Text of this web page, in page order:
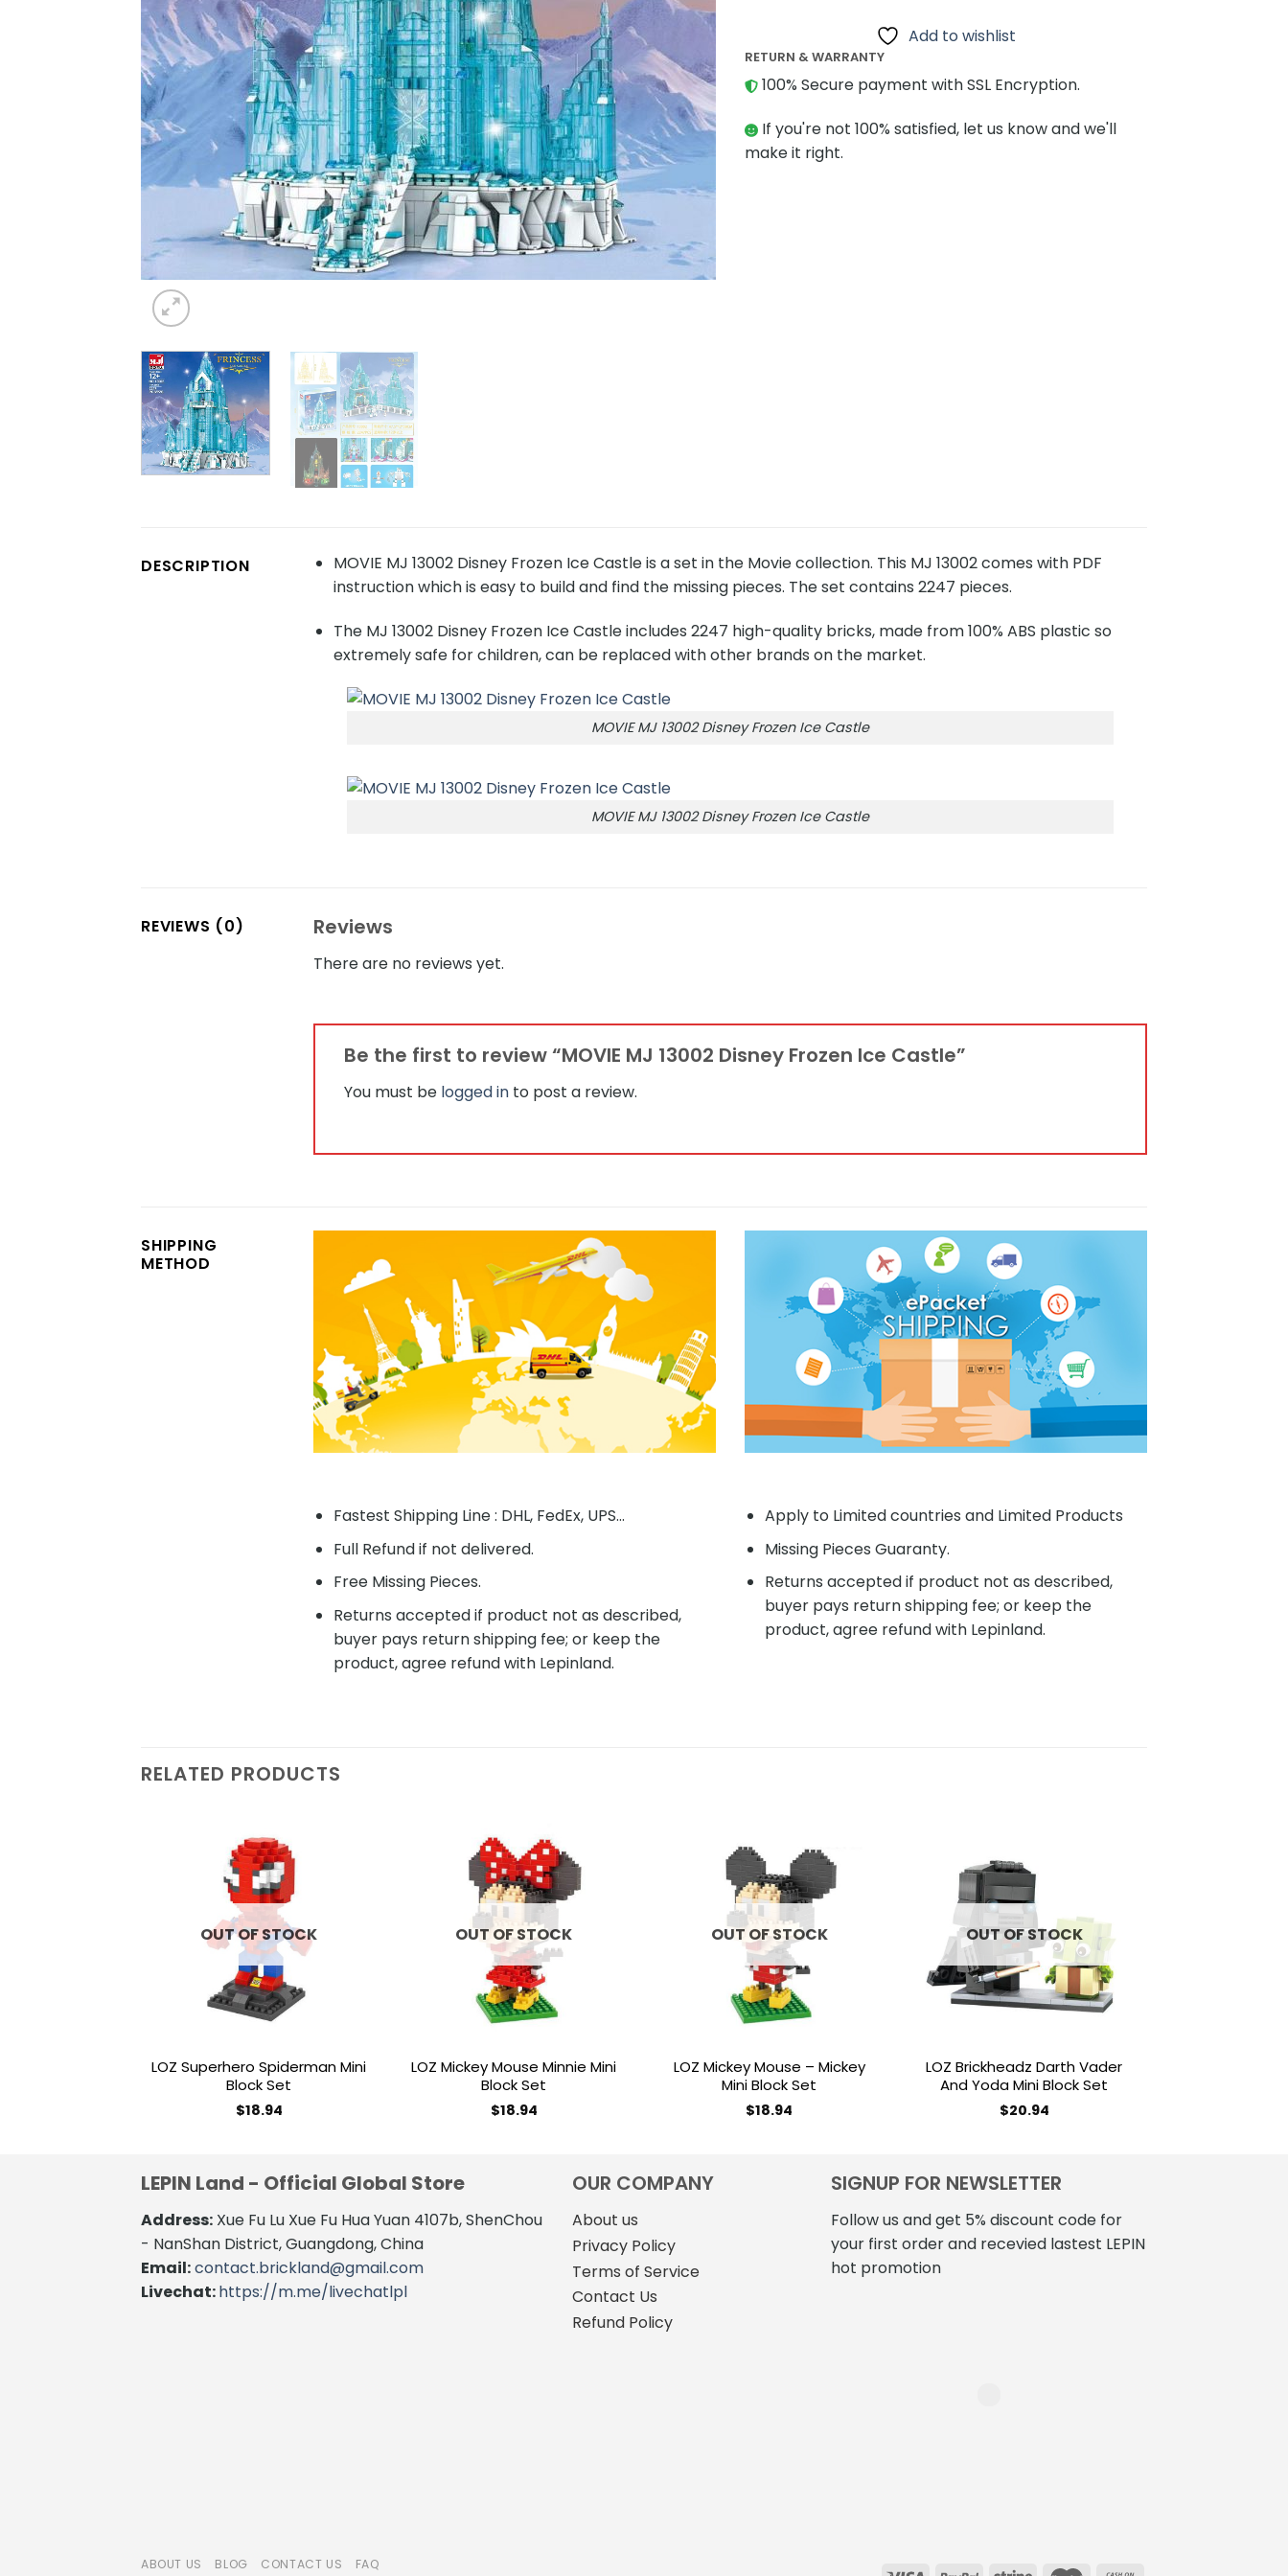
Add to wishlist
RETURN & WARRANTY
100% Secure payment with SSL Encryption.
If you're not 100% satisfied, let us know and we'll
make it right.
DESCRIPTION
MOVIE MJ 13002 Disney Frozen Ice Castle is a set in the Movie collection. This MJ 13002 comes with PDF
instruction which is easy to build and find the missing pieces. The set contains 2247 pieces.
The MJ 13002 Disney Frozen Ice Castle includes 2247 high-quality bricks, made from 100% ABS plastic so
extremely safe for children, can be replaced with other brands on the market.
MOVIE MJ 13002 Disney Frozen Ice Castle
MOVIE MJ 13002 Disney Frozen Ice Castle
REVIEWS (0) Reviews
There are no reviews yet.
Be the first to review “MOVIE MJ 13002 Disney Frozen Ice Castle”
You must be logged in to post a review.
SHIPPING
METHOD
Fastest Shipping Line : DHL, FedEx, UPS...
Full Refund if not delivered.
Free Missing Pieces.
Returns accepted if product not as described,
buyer pays return shipping fee; or keep the
product, agree refund with Lepinland.
Apply to Limited countries and Limited Products
Missing Pieces Guaranty.
Returns accepted if product not as described,
buyer pays return shipping fee; or keep the
product, agree refund with Lepinland.
RELATED PRODUCTS
OUT OF STOCK
LOZ Superhero Spiderman Mini
Block Set
$18.94
Add to
OUT OF STOCK
LOZ Mickey Mouse Minnie Mini
Block Set
$18.94
OUT OF STOCK
LOZ Mickey Mouse – Mickey
Mini Block Set
$18.94
OUT OF STOCK
LOZ Brickheadz Darth Vader
And Yoda Mini Block Set
$20.94
LEPIN Land - Official Global Store
Address: Xue Fu Lu Xue Fu Hua Yuan 4107b, ShenChou
- NanShan District, Guangdong, China
Email:contact.brickland@gmail.com
Livechat:https://m.me/livechatlpl
OUR COMPANY
About us
Privacy Policy
Terms of Service
Contact Us
Refund Policy
SIGNUP FOR NEWSLETTER
Follow us and get 5% discount code for
your first order and recevied lastest LEPIN
hot promotion
ABOUT US BLOG CONTACT US FAQ